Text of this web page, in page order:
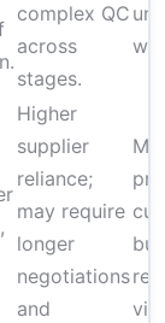
complex QC
across
stages.
Higher
supplier
reliance;
may require
longer
negotiations
and
via